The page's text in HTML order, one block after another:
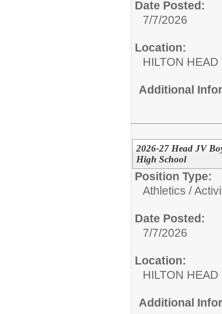
Date Posted:
7/7/2026
Location:
HILTON HEAD
Additional
2026-27 Head JV
High School
Position Type:
Athletics /
Date Posted:
7/7/2026
Location:
HILTON HEAD
Additional